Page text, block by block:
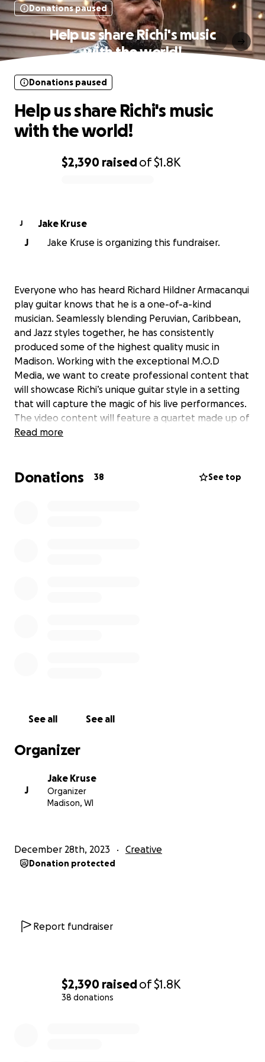
$2,390 raisedof$1.8K
38 donations
Donations paused
Help us share Richi's music
with the world!
$2,390 raisedof$1.8K
Donations paused
Help us share Richi's music
with the world!
J
Jake Kruse
J
Jake Kruse is organizing this fundraiser.
Everyone who has heard Richard Hildner Armacanqui
play guitar knows that he is a one-of-a-kind
musician. Seamlessly blending Peruvian, Caribbean,
and Jazz styles together, he has consistently
produced some of the highest quality music in
Madison. Working with the exceptional M.O.D
Media, we want to create professional content that
will showcase Richi’s unique guitar style in a setting
that will capture the magic of his live performances.
The video content will feature a quartet made up of
some of Madison’s best musicians, with the amazing
rhythm section. The goal of the videos will be to
Read more
Donations 38 See top
See all See all
Organizer
J
Jake Kruse
Organizer
Madison, WI
December 28th, 2023 Creative
Donation protected
Report fundraiser